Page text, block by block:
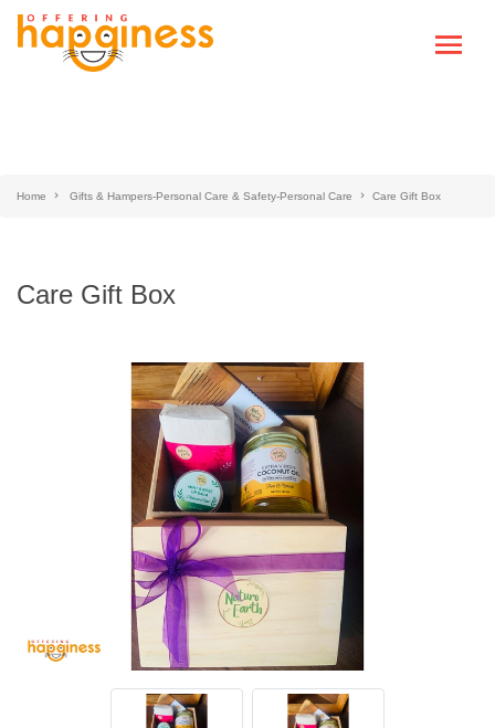
Home Gifts & Hampers-Personal Care & Safety-Personal Care Care Gift Box
Care Gift Box